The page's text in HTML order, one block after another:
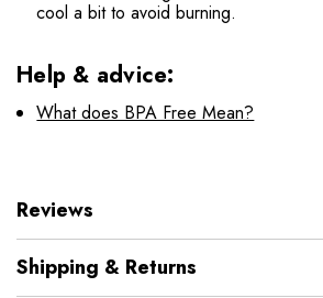
cool a bit to avoid burning.
Help & advice:
What does BPA Free Mean?
Reviews
Shipping & Returns